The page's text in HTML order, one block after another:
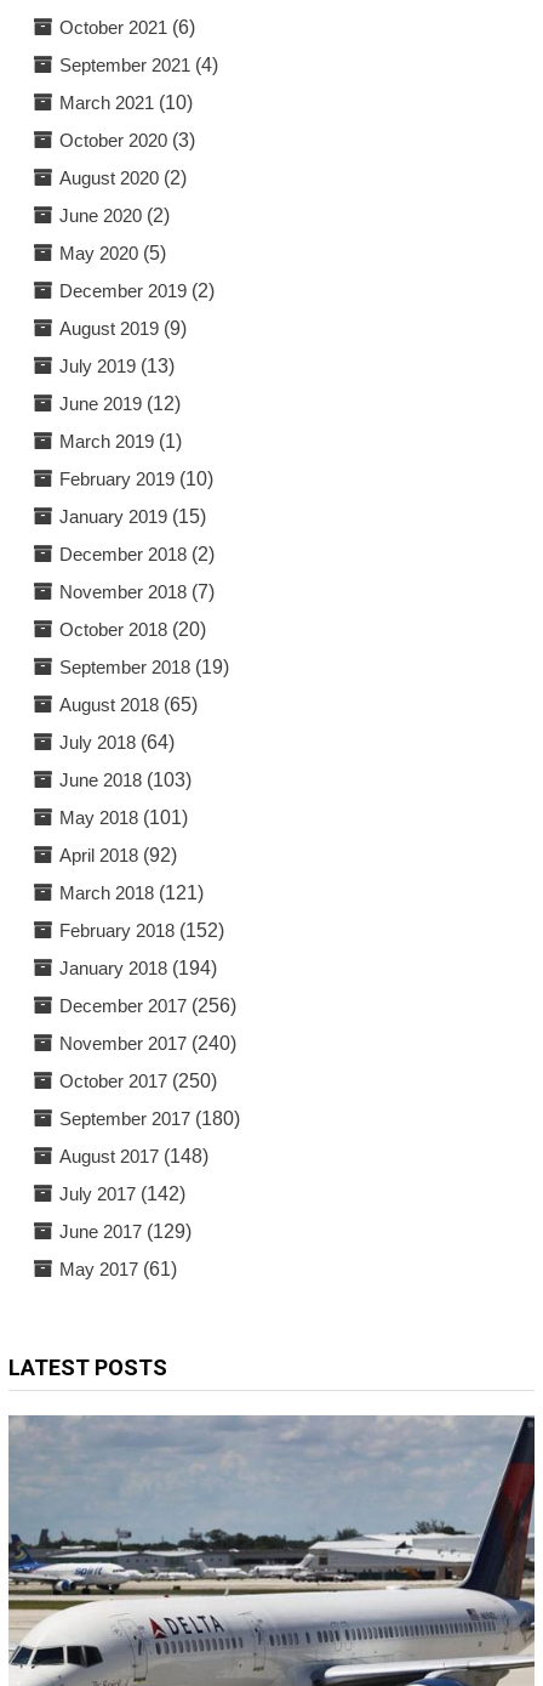
October 2021 (6)
September 2021 (4)
March 2021 (10)
October 2020(3)
August 2020(2)
June 2020(2)
May 2020(5)
December 2019(2)
August 2019(9)
July 2019(13)
June 2019(12)
March 2019(1)
February 2019(10)
January 2019(15)
December 2018(2)
November 2018(7)
October 2018(20)
September 2018(19)
August 2018(65)
July 2018(64)
June 2018(103)
May 2018(101)
April 2018(92)
March 2018(121)
February 2018(152)
January 2018(194)
December 2017(256)
November 2017(240)
October 2017(250)
September 2017(180)
August 2017(148)
July 2017(142)
June 2017(129)
May 2017(61)
LATEST POSTS